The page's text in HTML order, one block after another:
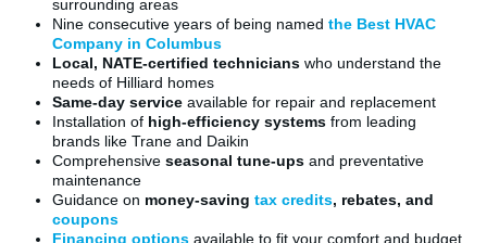
surrounding areas
Nine consecutive years of being named the Best HVAC
Company in Columbus
Local, NATE-certified technicians who understand the
needs of Hilliard homes
Same-day service available for repair and replacement
Installation of high-efficiency systems from leading
brands like Trane and Daikin
Comprehensive seasonal tune-ups and preventative
maintenance
Guidance on money-saving tax credits, rebates, and
coupons
Financing options available to fit your comfort and budget